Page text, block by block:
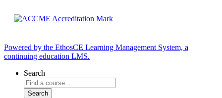
Powered by the EthosCE Learning Management System, a
continuing education LMS.
Search